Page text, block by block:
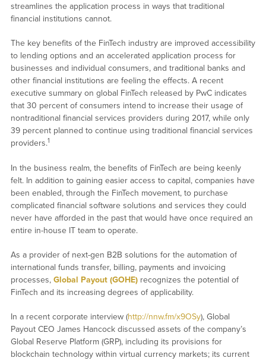
streamlines the application process in ways that traditional
financial institutions cannot.
The key benefits of the FinTech industry are improved accessibility
to lending options and an accelerated application process for
businesses and individual consumers, and traditional banks and
other financial institutions are feeling the effects. A recent
executive summary on global FinTech released by PwC indicates
that 30 percent of consumers intend to increase their usage of
nontraditional financial services providers during 2017, while only
39 percent planned to continue using traditional financial services
providers.1
In the business realm, the benefits of FinTech are being keenly
felt. In addition to gaining easier access to capital, companies have
been enabled, through the FinTech movement, to purchase
complicated financial software solutions and services they could
never have afforded in the past that would have once required an
entire in-house IT team to operate.
As a provider of next-gen B2B solutions for the automation of
international funds transfer, billing, payments and invoicing
processes, Global Payout (GOHE)recognizes the potential of
FinTech and its increasing degrees of applicability.
In a recent corporate interview (http://nnw.fm/x9OSy), Global
Payout CEO James Hancock discussed assets of the company’s
Global Reserve Platform (GRP), including its provisions for
blockchain technology within virtual currency markets; its current